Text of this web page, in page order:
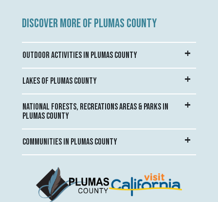
DISCOVER MORE OF PLUMAS COUNTY
OUTDOOR ACTIVITIES IN PLUMAS COUNTY
LAKES OF PLUMAS COUNTY
NATIONAL FORESTS, RECREATIONS AREAS & PARKS IN
PLUMAS COUNTY
COMMUNITIES IN PLUMAS COUNTY